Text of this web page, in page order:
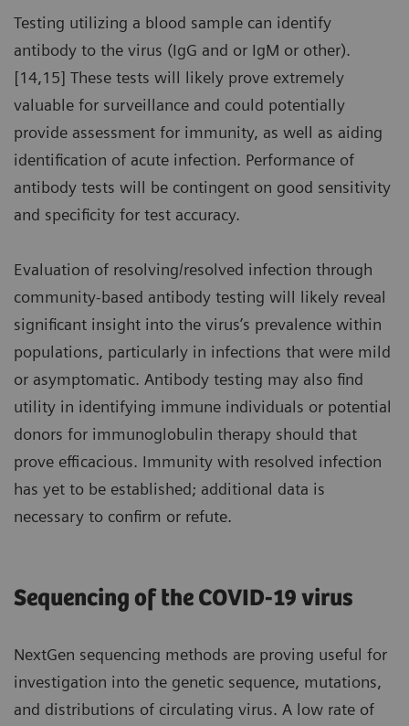
Testing utilizing a blood sample can identify
antibody to the virus (IgG and or IgM or other).
[14,15] These tests will likely prove extremely
valuable for surveillance and could potentially
provide assessment for immunity, as well as aiding
identification of acute infection. Performance of
antibody tests will be contingent on good sensitivity
and specificity for test accuracy.
Evaluation of resolving/resolved infection through
community-based antibody testing will likely reveal
significant insight into the virus’s prevalence within
populations, particularly in infections that were mild
or asymptomatic. Antibody testing may also find
utility in identifying immune individuals or potential
donors for immunoglobulin therapy should that
prove efficacious. Immunity with resolved infection
has yet to be established; additional data is
necessary to confirm or refute.
Sequencing of the COVID-19 virus
NextGen sequencing methods are proving useful for
investigation into the genetic sequence, mutations,
and distributions of circulating virus. A low rate of